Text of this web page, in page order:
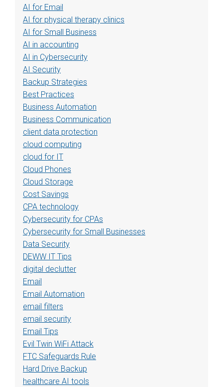
AI for Email
AI for physical therapy clinics
AI for Small Business
AI in accounting
AI in Cybersecurity
AI Security
Backup Strategies
Best Practices
Business Automation
Business Communication
client data protection
cloud computing
cloud for IT
Cloud Phones
Cloud Storage
Cost Savings
CPA technology
Cybersecurity for CPAs
Cybersecurity for Small Businesses
Data Security
DEWW IT Tips
digital declutter
Email
Email Automation
email filters
email security
Email Tips
Evil Twin WiFi Attack
FTC Safeguards Rule
Hard Drive Backup
healthcare AI tools